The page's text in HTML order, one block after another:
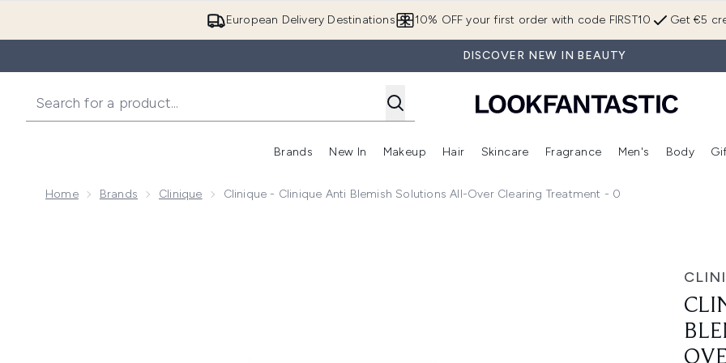
European Delivery Destinations Get €5
10% OFF your first order with code FIRST10
DISCOVER NEW IN BEAUTY
Brands
Enter submenu (Brands)
New In
Enter submenu (New In)
Makeup
Enter submenu (Makeup)
Hair
Enter submenu (Hair)
Skincare
Enter submenu (Skincare)
Fragrance
Enter
Men's Body
Home Brands Clinique Clinique - Clinique Anti Blemish Solutions All-Over Clearing Treatment - 0